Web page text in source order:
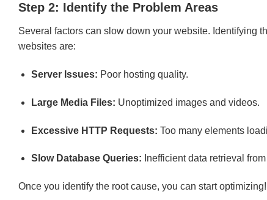
Step 2: Identify the Problem Areas
Several factors can slow down your website. Identifying
websites are:
Server Issues: Poor hosting quality.
Large Media Files: Unoptimized images and videos.
Excessive HTTP Requests: Too many elements
Slow Database Queries: Inefficient data retrieval
Once you identify the root cause, you can start optimizing!